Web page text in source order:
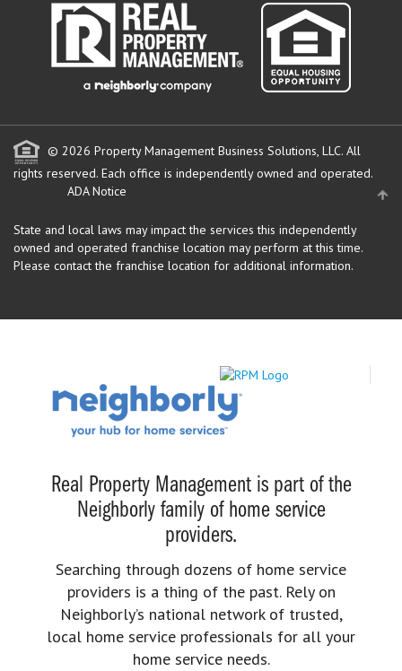
© 2026 Property Management Business Solutions, LLC. All
rights reserved. Each office is independently owned and operated.
ADA Notice
State and local laws may impact the services this independently
owned and operated franchise location may perform at this time.
Please contact the franchise location for additional information.
Real Property Management is part of the
Neighborly family of home service
providers.
Searching through dozens of home service
providers is a thing of the past. Rely on
Neighborly’s national network of trusted,
local home service professionals for all your
home service needs.